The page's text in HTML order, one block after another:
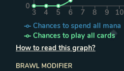
3 4 5 6 7 8 9 10
0
Chances to spend all mana
Chances to play all cards
How to read this graph?
BRAWL MODIFIER